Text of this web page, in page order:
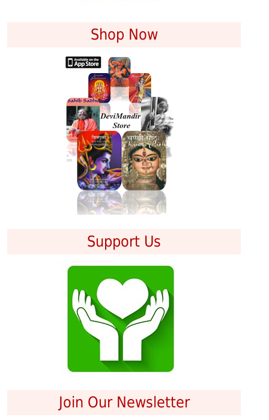
Shop Now
Support Us
Join Our Newsletter